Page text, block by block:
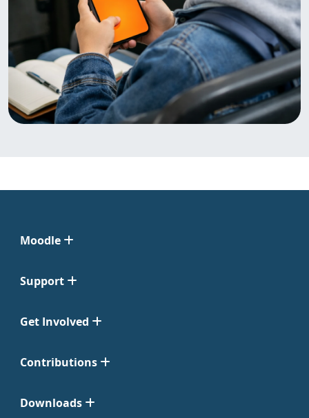
Moodle
Support
Get Involved
Contributions
Downloads